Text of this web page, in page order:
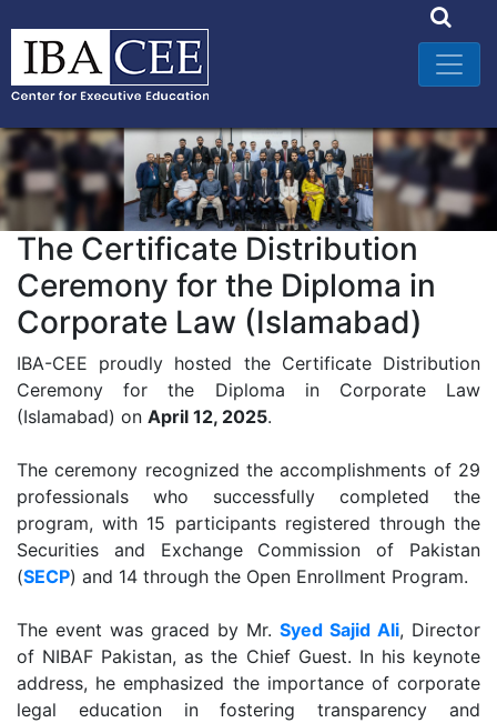
The Certificate Distribution
Ceremony for the Diploma in
Corporate Law (Islamabad)
IBA-CEE proudly hosted the Certificate Distribution
Ceremony for the Diploma in Corporate Law
(Islamabad) on April 12, 2025.
The ceremony recognized the accomplishments of 29
professionals who successfully completed the
program, with 15 participants registered through the
Securities and Exchange Commission of Pakistan
(SECP) and 14 through the Open Enrollment Program.
The event was graced by Mr. Syed Sajid Ali, Director
of NIBAF Pakistan, as the Chief Guest. In his keynote
address, he emphasized the importance of corporate
legal education in fostering transparency and